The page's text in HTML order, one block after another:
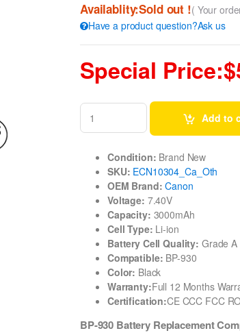
Availablity:Sold out !( Your
Have a product question?Ask us
Special
Add
Condition: Brand New
SKU: ECN10304_Ca_Oth
OEM Brand: Canon
Voltage: 7.40V
Capacity: 3000mAh
Cell Type: Li-ion
Battery Cell Quality: Grade A
Compatible: BP-930
Color: Black
Warranty:Full 12 Months
Certification:CE CCC FCC
BP-930 Battery Replacement